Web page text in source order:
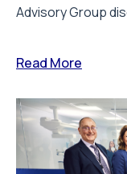
Advisory Group
Read More